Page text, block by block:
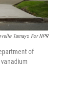
Tamayo For NPR
of